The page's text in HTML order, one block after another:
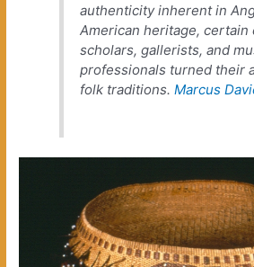
authenticity inherent in
American heritage, certain
scholars, gallerists, and
professionals turned their
folk traditions.Marcus